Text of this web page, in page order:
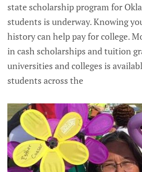
state scholarship program for
students is underway. ­Knowing
history can help pay for college.
in cash scholarships and tuition
universities and colleges is
students across the